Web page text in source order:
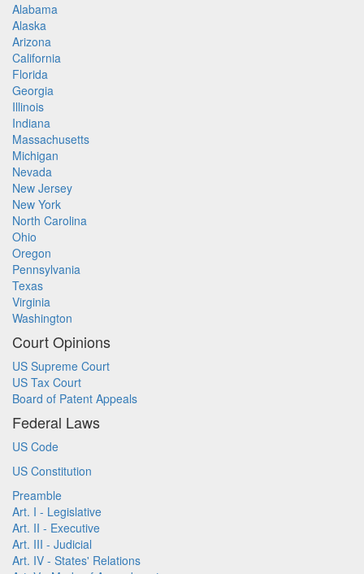
Alabama
Alaska
Arizona
California
Florida
Georgia
Illinois
Indiana
Massachusetts
Michigan
Nevada
New Jersey
New York
North Carolina
Ohio
Oregon
Pennsylvania
Texas
Virginia
Washington
Court Opinions
US Supreme Court
US Tax Court
Board of Patent Appeals
Federal Laws
US Code
US Constitution
Preamble
Art. I - Legislative
Art. II - Executive
Art. III - Judicial
Art. IV - States' Relations